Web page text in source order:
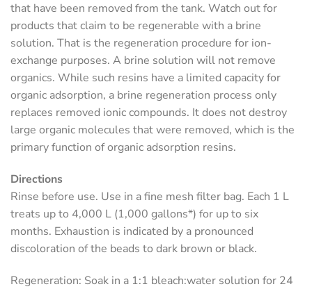
that have been removed from the tank. Watch out for
products that claim to be regenerable with a brine
solution. That is the regeneration procedure for ion-
exchange purposes. A brine solution will not remove
organics. While such resins have a limited capacity for
organic adsorption, a brine regeneration process only
replaces removed ionic compounds. It does not destroy
large organic molecules that were removed, which is the
primary function of organic adsorption resins.
Directions
Rinse before use. Use in a fine mesh filter bag. Each 1 L
treats up to 4,000 L (1,000 gallons*) for up to six
months. Exhaustion is indicated by a pronounced
discoloration of the beads to dark brown or black.
Regeneration: Soak in a 1:1 bleach:water solution for 24